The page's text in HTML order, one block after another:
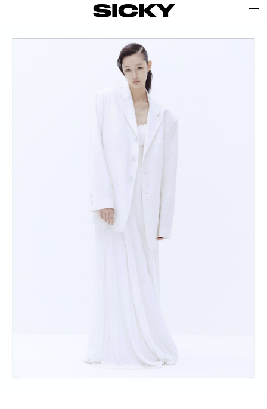
SICKY